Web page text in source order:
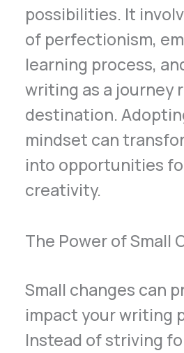
possibilities. It
of perfectionism,
learning process,
writing as a journey
destination.
mindset can
into opportunities
creativity.
The Power of Small
Small changes can
impact your writing
Instead of striving